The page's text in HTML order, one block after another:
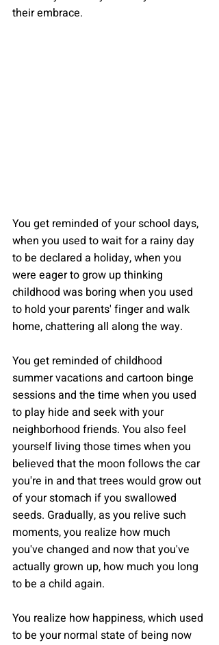
their embrace.
You get reminded of your school days,
when you used to wait for a rainy day
to be declared a holiday, when you
were eager to grow up thinking
childhood was boring when you used
to hold your parents' finger and walk
home, chattering all along the way.
You get reminded of childhood
summer vacations and cartoon binge
sessions and the time when you used
to play hide and seek with your
neighborhood friends. You also feel
yourself living those times when you
believed that the moon follows the car
you're in and that trees would grow out
of your stomach if you swallowed
seeds. Gradually, as you relive such
moments, you realize how much
you've changed and now that you've
actually grown up, how much you long
to be a child again.
You realize how happiness, which used
to be your normal state of being now